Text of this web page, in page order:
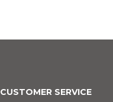
CUSTOMER SERVICE